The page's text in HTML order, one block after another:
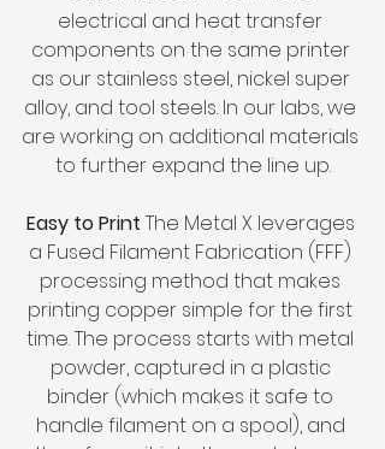
electrical and heat transfer
components on the same printer
as our stainless steel, nickel super
alloy, and tool steels. In our labs, we
are working on additional materials
to further expand the line up.
Easy to Print The Metal X leverages
a Fused Filament Fabrication (FFF)
processing method that makes
printing copper simple for the first
time. The process starts with metal
powder, captured in a plastic
binder (which makes it safe to
handle filament on a spool), and